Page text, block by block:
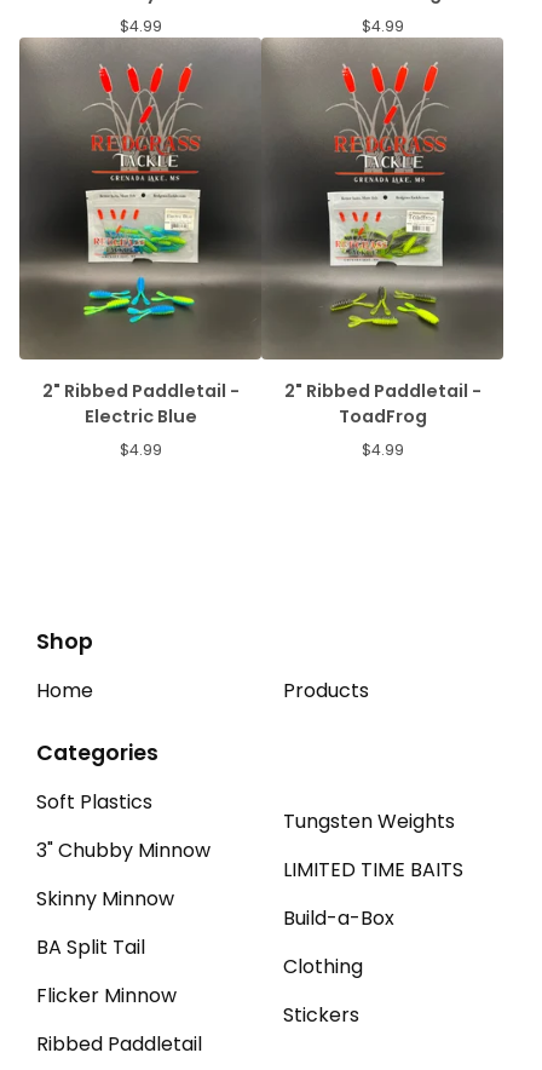
$4.99 $4.99
2" Ribbed Paddletail -
Electric Blue
$4.99
2" Ribbed Paddletail -
ToadFrog
$4.99
Shop
Home Products
Categories
Soft Plastics
3" Chubby Minnow
Skinny Minnow
BA Split Tail
Flicker Minnow
Ribbed Paddletail
Tungsten Weights
LIMITED TIME BAITS
Build-a-Box
Clothing
Stickers